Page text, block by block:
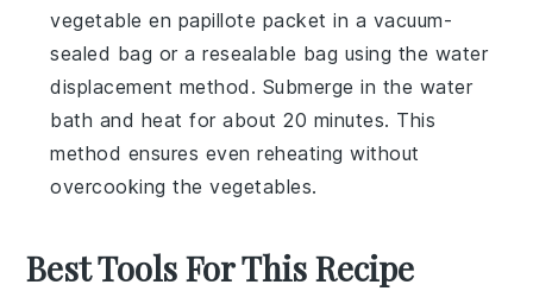
vegetable en papillote packet in a vacuum-
sealed bag or a resealable bag using the water
displacement method. Submerge in the water
bath and heat for about 20 minutes. This
method ensures even reheating without
overcooking thevegetables.
Best Tools For This Recipe